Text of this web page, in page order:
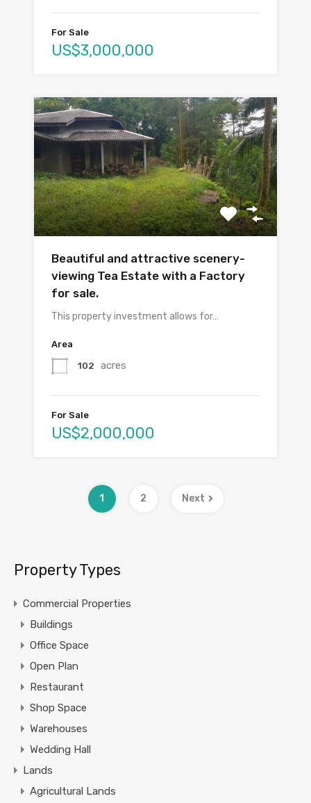
For Sale
US$3,000,000
Beautiful and attractive scenery-
viewing Tea Estate with a Factory
for sale.
This property investment allows for…
Area
102 acres
For Sale
US$2,000,000
1 2 Next
Property Types
Commercial Properties
Buildings
Office Space
Open Plan
Restaurant
Shop Space
Warehouses
Wedding Hall
Lands
Agricultural Lands